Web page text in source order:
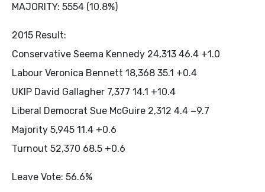
MAJORITY: 5554 (10.8%)
2015 Result:
Conservative Seema Kennedy 24,313 46.4 +1.0
Labour Veronica Bennett 18,368 35.1 +0.4
UKIP David Gallagher 7,377 14.1 +10.4
Liberal Democrat Sue McGuire 2,312 4.4 −9.7
Majority 5,945 11.4 +0.6
Turnout 52,370 68.5 +0.6
Leave Vote: 56.6%